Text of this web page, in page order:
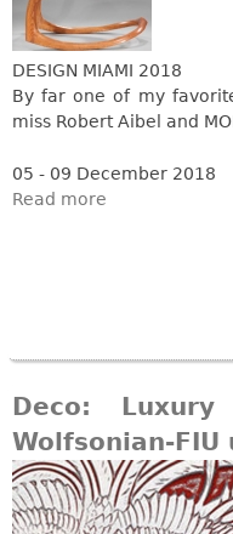
DESIGN MIAMI 2018
By far one of my
miss Robert Aibel and
05 - 09 December 2018
Read more
Deco:
Wolfsonian-